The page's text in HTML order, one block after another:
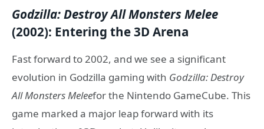
Godzilla: Destroy All Monsters Melee
(2002): Entering the 3D Arena
Fast forward to 2002, and we see a significant
evolution in Godzilla gaming with Godzilla: Destroy
All Monsters Meleefor the Nintendo GameCube. This
game marked a major leap forward with its